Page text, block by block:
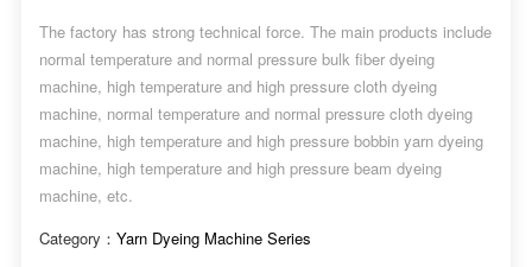
The factory has strong technical force. The main products include
normal temperature and normal pressure bulk fiber dyeing
machine, high temperature and high pressure cloth dyeing
machine, normal temperature and normal pressure cloth dyeing
machine, high temperature and high pressure bobbin yarn dyeing
machine, high temperature and high pressure beam dyeing
machine, etc.
Category： Yarn Dyeing Machine Series